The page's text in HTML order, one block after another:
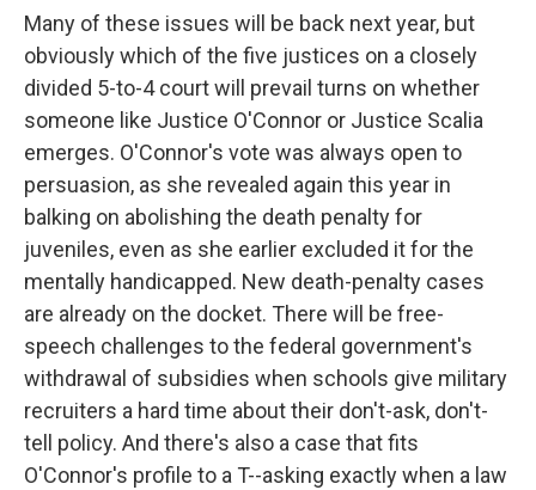
Many of these issues will be back next year, but
obviously which of the five justices on a closely
divided 5-to-4 court will prevail turns on whether
someone like Justice O'Connor or Justice Scalia
emerges. O'Connor's vote was always open to
persuasion, as she revealed again this year in
balking on abolishing the death penalty for
juveniles, even as she earlier excluded it for the
mentally handicapped. New death-penalty cases
are already on the docket. There will be free-
speech challenges to the federal government's
withdrawal of subsidies when schools give military
recruiters a hard time about their don't-ask, don't-
tell policy. And there's also a case that fits
O'Connor's profile to a T--asking exactly when a law